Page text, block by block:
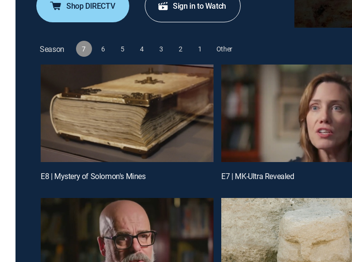
Shop DIRECTV Sign in to Watch
Season 7 6 5 4 3 2 1 Other
E8 | Mystery of Solomon's Mines E7 | MK-Ultra Revealed